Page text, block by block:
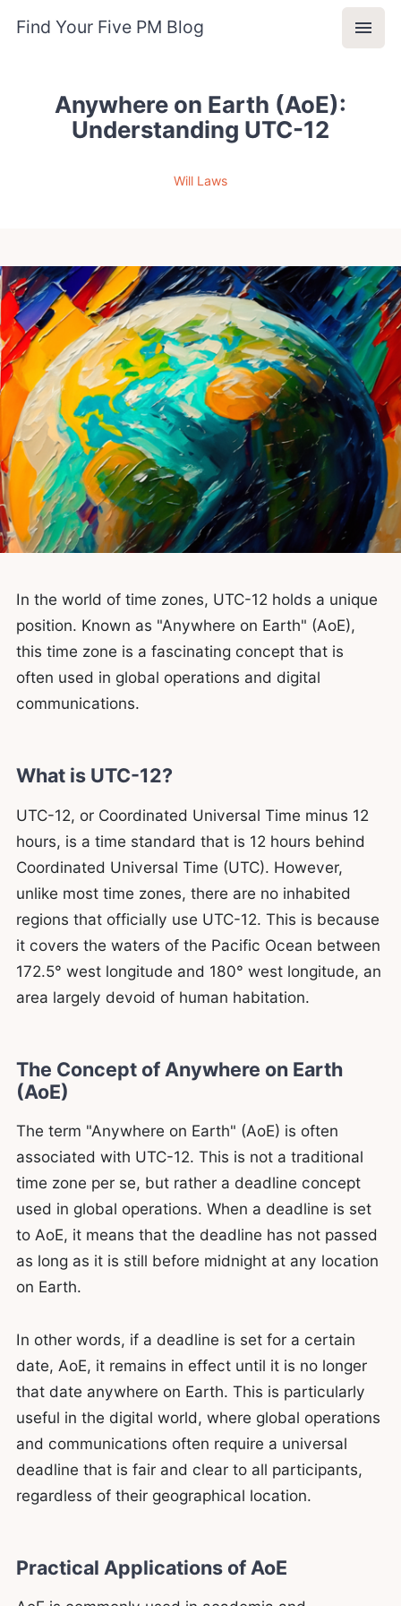
Find Your Five PM Blog
Anywhere on Earth (AoE):
Understanding UTC-12
Will Laws
In the world of time zones, UTC-12 holds a unique
position. Known as "Anywhere on Earth" (AoE),
this time zone is a fascinating concept that is
often used in global operations and digital
communications.
What is UTC-12?
UTC-12, or Coordinated Universal Time minus 12
hours, is a time standard that is 12 hours behind
Coordinated Universal Time (UTC). However,
unlike most time zones, there are no inhabited
regions that officially use UTC-12. This is because
it covers the waters of the Pacific Ocean between
172.5° west longitude and 180° west longitude, an
area largely devoid of human habitation.
The Concept of Anywhere on Earth
(AoE)
The term "Anywhere on Earth" (AoE) is often
associated with UTC-12. This is not a traditional
time zone per se, but rather a deadline concept
used in global operations. When a deadline is set
to AoE, it means that the deadline has not passed
as long as it is still before midnight at any location
on Earth.
In other words, if a deadline is set for a certain
date, AoE, it remains in effect until it is no longer
that date anywhere on Earth. This is particularly
useful in the digital world, where global operations
and communications often require a universal
deadline that is fair and clear to all participants,
regardless of their geographical location.
Practical Applications of AoE